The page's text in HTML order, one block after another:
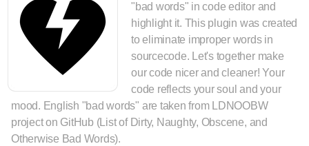
"bad words" in code editor and
highlight it. This plugin was created
to eliminate improper words in
sourcecode. Let's together make
our code nicer and cleaner! Your
code reflects your soul and your
mood. English "bad words" are taken from LDNOOBW
project on GitHub (List of Dirty, Naughty, Obscene, and
Otherwise Bad Words).